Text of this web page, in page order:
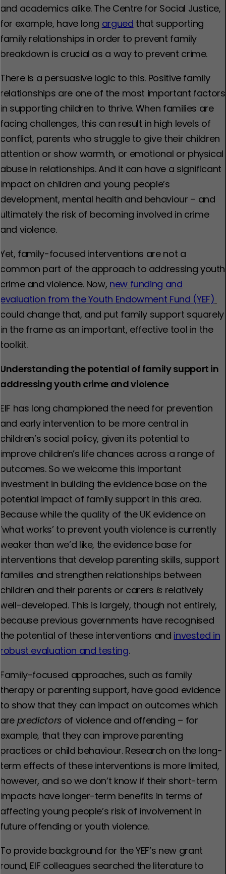
and academics alike. The Centre for Social Justice,
for example, have long argued that supporting
family relationships in order to prevent family
breakdown is crucial as a way to prevent crime.
There is a persuasive logic to this. Positive family
relationships are one of the most important factors
in supporting children to thrive. When families are
facing challenges, this can result in high levels of
conflict, parents who struggle to give their children
attention or show warmth, or emotional or physical
abuse in relationships. And it can have a significant
impact on children and young people’s
development, mental health and behaviour – and
ultimately the risk of becoming involved in crime
and violence.
Yet, family-focused interventions are not a
common part of the approach to addressing youth
crime and violence. Now, new funding and
evaluation from the Youth Endowment Fund (YEF)
could change that, and put family support squarely
in the frame as an important, effective tool in the
toolkit.
Understanding the potential of family support in
addressing youth crime and violence
EIF has long championed the need for prevention
and early intervention to be more central in
children’s social policy, given its potential to
improve children’s life chances across a range of
outcomes. So we welcome this important
investment in building the evidence base on the
potential impact of family support in this area.
Because while the quality of the UK evidence on
‘what works’ to prevent youth violence is currently
weaker than we’d like, the evidence base for
interventions that develop parenting skills, support
families and strengthen relationships between
children and their parents or carers is relatively
well-developed. This is largely, though not entirely,
because previous governments have recognised
the potential of these interventions and invested in
robust evaluation and testing.
Family-focused approaches, such as family
therapy or parenting support, have good evidence
to show that they can impact on outcomes which
are predictorsof violence and offending – for
example, that they can improve parenting
practices or child behaviour. Research on the long-
term effects of these interventions is more limited,
however, and so we don’t know if their short-term
impacts have longer-term benefits in terms of
affecting young people’s risk of involvement in
future offending or youth violence.
To provide background for the YEF’s new grant
round, EIF colleagues searched the literature to